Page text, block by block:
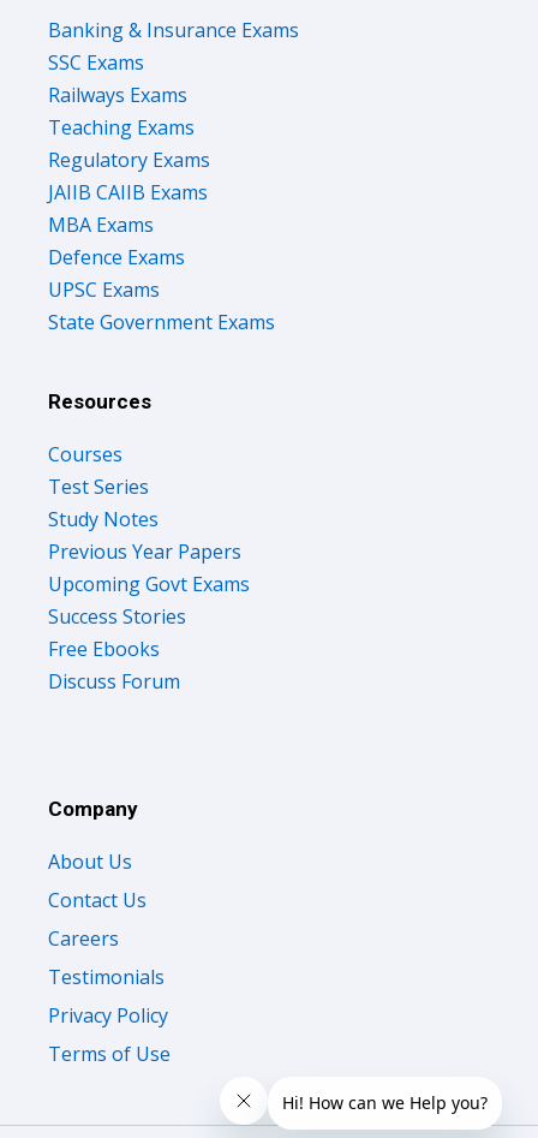
Banking & Insurance Exams
SSC Exams
Railways Exams
Teaching Exams
Regulatory Exams
JAIIB CAIIB Exams
MBA Exams
Defence Exams
UPSC Exams
State Government Exams
Resources
Courses
Test Series
Study Notes
Previous Year Papers
Upcoming Govt Exams
Success Stories
Free Ebooks
Discuss Forum
Company
About Us
Contact Us
Careers
Testimonials
Privacy Policy
Terms of Use